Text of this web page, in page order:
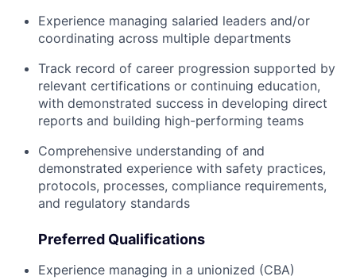
Experience managing salaried leaders and/or
coordinating across multiple departments
Track record of career progression supported by
relevant certifications or continuing education,
with demonstrated success in developing direct
reports and building high-performing teams
Comprehensive understanding of and
demonstrated experience with safety practices,
protocols, processes, compliance requirements,
and regulatory standards
Preferred Qualifications
Experience managing in a unionized (CBA)